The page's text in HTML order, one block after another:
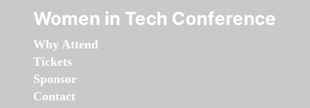
Women in Tech Conference
Why Attend
Tickets
Sponsor
Contact